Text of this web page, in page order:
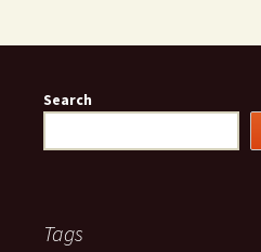
Search
Tags